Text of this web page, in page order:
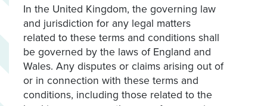
In the United Kingdom, the governing law
and jurisdiction for any legal matters
related to these terms and conditions shall
be governed by the laws of England and
Wales. Any disputes or claims arising out of
or in connection with these terms and
conditions, including those related to the